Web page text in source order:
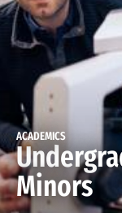
ACADEMICS
Minors